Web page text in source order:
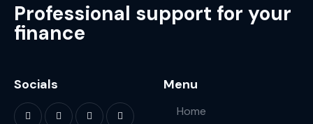
Professional support for your
finance
Socials Menu
Home